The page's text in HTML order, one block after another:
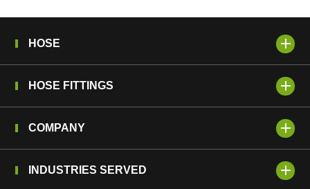
HOSE
HOSE FITTINGS
COMPANY
INDUSTRIES SERVED